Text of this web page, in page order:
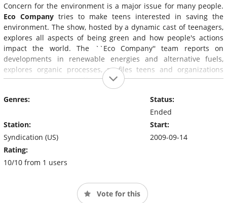
Concern for the environment is a major issue for many people.
Eco Company tries to make teens interested in saving the
environment. The show, hosted by a dynamic cast of teenagers,
explores all aspects of being green and how people's actions
impact the world. The ``Eco Company'' team reports on
developments in renewable energies and alternative fuels,
explores organic processes, profiles teens and organizations
who are making a difference, and learns about the impact
conservation and recycling can have on reducing one's carbon
footprint.
Genres:
Station:
Syndication (US)
Rating:
10/10 from 1 users
Status:
Ended
Start:
2009-09-14
Vote for this